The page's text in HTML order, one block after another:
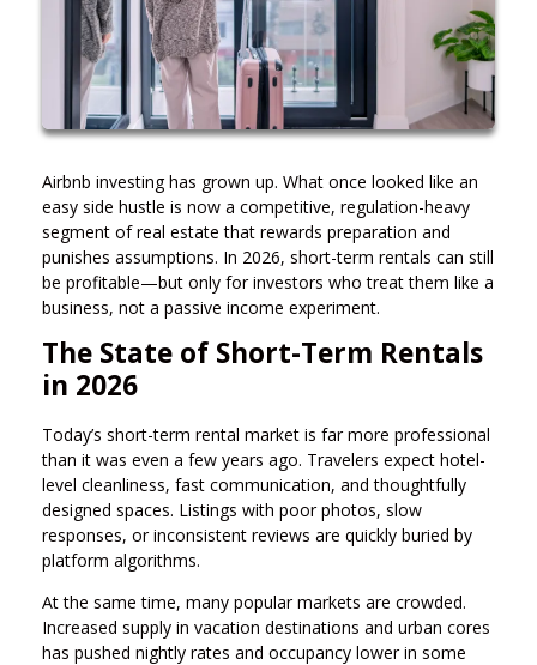
Airbnb investing has grown up. What once looked like an
easy side hustle is now a competitive, regulation-heavy
segment of real estate that rewards preparation and
punishes assumptions. In 2026, short-term rentals can still
be profitable—but only for investors who treat them like a
business, not a passive income experiment.
The State of Short-Term Rentals
in 2026
Today’s short-term rental market is far more professional
than it was even a few years ago. Travelers expect hotel-
level cleanliness, fast communication, and thoughtfully
designed spaces. Listings with poor photos, slow
responses, or inconsistent reviews are quickly buried by
platform algorithms.
At the same time, many popular markets are crowded.
Increased supply in vacation destinations and urban cores
has pushed nightly rates and occupancy lower in some